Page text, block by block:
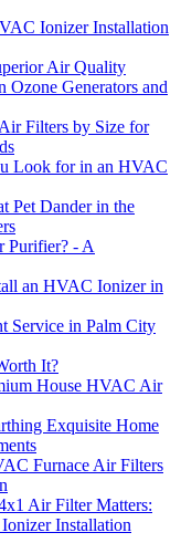
Ionizer Installation
Air Quality
Ozone Generators and
Filters by Size for
Look for in an HVAC
Pet Dander in the
Purifier? - A
an HVAC Ionizer in
Service in Palm City
It?
House HVAC Air
Exquisite Home
Furnace Air Filters
Air Filter Matters:
Installation